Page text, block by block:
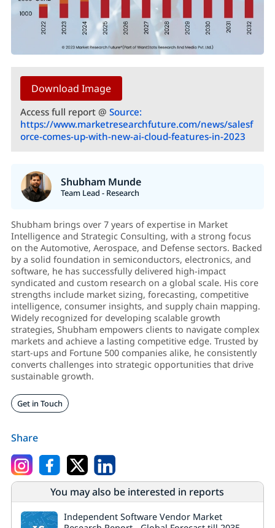
Download Image
Access full report @ Source:
https://www.marketresearchfuture.com/news/salesf
orce-comes-up-with-new-ai-cloud-features-in-2023
Shubham Munde
Team Lead - Research
Shubham brings over 7 years of expertise in Market
Intelligence and Strategic Consulting, with a strong focus
on the Automotive, Aerospace, and Defense sectors. Backed
by a solid foundation in semiconductors, electronics, and
software, he has successfully delivered high-impact
syndicated and custom research on a global scale. His core
strengths include market sizing, forecasting, competitive
intelligence, consumer insights, and supply chain mapping.
Widely recognized for developing scalable growth
strategies, Shubham empowers clients to navigate complex
markets and achieve a lasting competitive edge. Trusted by
start-ups and Fortune 500 companies alike, he consistently
converts challenges into strategic opportunities that drive
sustainable growth.
Get in Touch
Share
You may also be interested in reports
Independent Software Vendor Market